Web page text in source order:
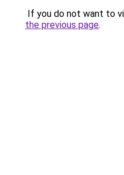
If you do not want to
the previous page.